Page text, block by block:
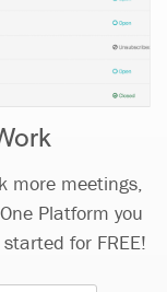
more meetings,
Platform you
for FREE!